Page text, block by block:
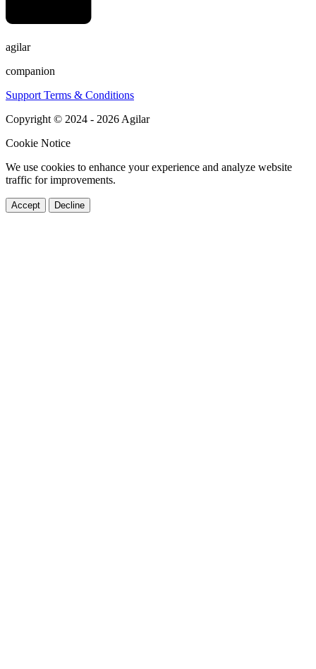
agilar
companion
Support Terms & Conditions
Copyright © 2024 - 2026 Agilar
Cookie Notice
We use cookies to enhance your experience and analyze website
traffic for improvements.
Accept Decline